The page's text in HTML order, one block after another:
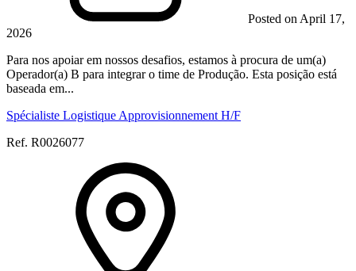
Posted on April 17,
2026
Para nos apoiar em nossos desafios, estamos à procura de um(a)
Operador(a) B para integrar o time de Produção. Esta posição está
baseada em...
Spécialiste Logistique Approvisionnement H/F
Ref. R0026077